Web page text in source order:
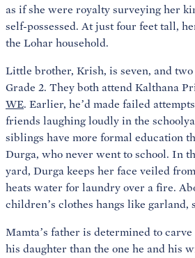
as if she were royalty surveying her
self-possessed. At just four feet tall,
the Lohar household.
Little brother, Krish, is seven, and
Grade 2. They both attend Kalthana
WE. Earlier, he’d made failed
friends laughing loudly in the
siblings have more formal education
Durga, who never went to school. In
yard, Durga keeps her face veiled
heats water for laundry over a fire.
children’s clothes hangs like garland,
Mamta’s father is determined to
his daughter than the one he and his